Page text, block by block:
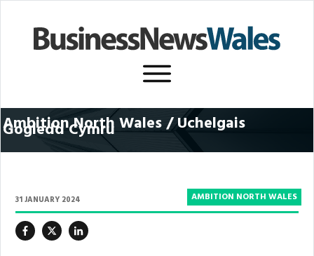
Ambition North Wales / Uchelgais
Gogledd Cymru
31 JANUARY 2024 AMBITION NORTH WALES